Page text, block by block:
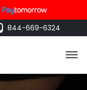
844-669-6324